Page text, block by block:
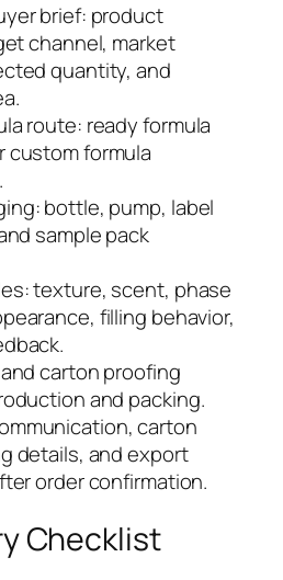
brief: product
channel, market
quantity, and
route: ready formula
custom formula
bottle, pump, label
sample pack
texture, scent, phase
filling behavior,
carton proofing
and packing.
carton
details, and export
order confirmation.
Checklist